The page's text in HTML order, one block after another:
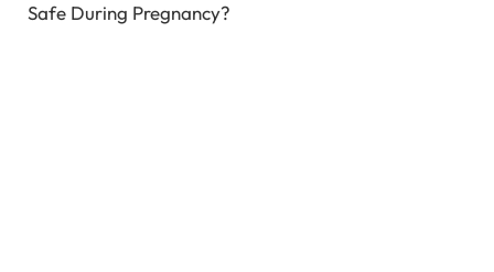
Safe During Pregnancy?